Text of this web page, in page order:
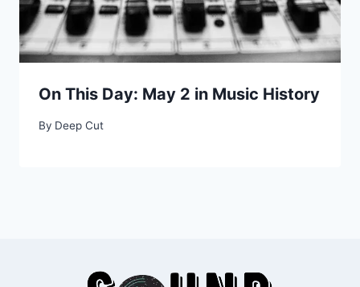
On This Day: May 2 in Music History
By Deep Cut